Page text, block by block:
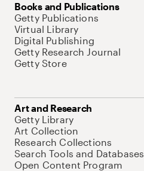
Books and Publications
Getty Publications
Virtual Library
Digital Publishing
Getty Research Journal
Getty Store
Art and Research
Getty Library
Art Collection
Research Collections
Search Tools and Databases
Open Content Program